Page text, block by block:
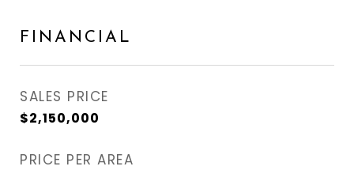
FINANCIAL
SALES PRICE
$2,150,000
PRICE PER AREA